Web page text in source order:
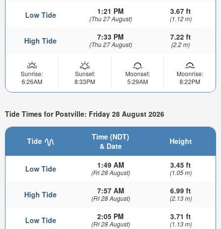
Low Tide 1:21 PM
(Thu 27 August)
3.67 ft
(1.12 m)
High Tide 7:33 PM
(Thu 27 August)
7.22 ft
(2.2 m)
Sunrise:
6:26AM
Sunset:
8:33PM
Moonset:
5:29AM
Moonrise:
8:22PM
Tide Times for Postville: Friday 28 August 2026
Tide
Time (NDT)
& Date
Height
Low Tide 1:49 AM
(Fri 28 August)
3.45 ft
(1.05 m)
High Tide 7:57 AM
(Fri 28 August)
6.99 ft
(2.13 m)
Low Tide 2:05 PM
(Fri 28 August)
3.71 ft
(1.13 m)